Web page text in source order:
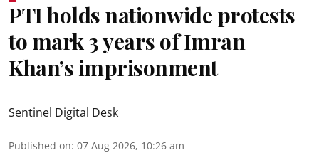
PTI holds nationwide protests
to mark 3 years of Imran
Khan’s imprisonment
Sentinel Digital Desk
Published on: 07 Aug 2026, 10:26 am